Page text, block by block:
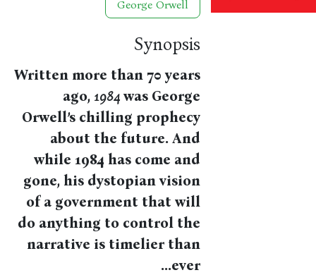
George Orwell
Synopsis
Written more than 70 years
ago, 1984was George
Orwell’s chilling prophecy
about the future. And
while 1984 has come and
gone, his dystopian vision
of a government that will
do anything to control the
narrative is timelier than
ever...